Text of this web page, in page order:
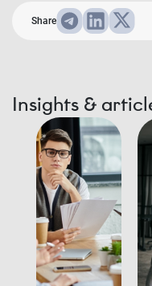
Share
Insights &